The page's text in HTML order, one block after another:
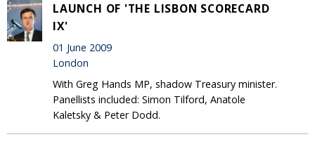
LAUNCH OF 'THE LISBON SCORECARD
IX'
01 June 2009
London
With Greg Hands MP, shadow Treasury minister.
Panellists included: Simon Tilford, Anatole
Kaletsky & Peter Dodd.